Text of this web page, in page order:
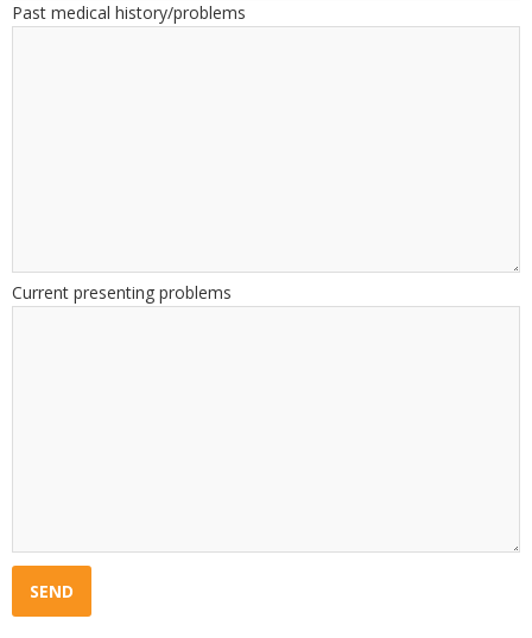
Past medical history/problems
Current presenting problems